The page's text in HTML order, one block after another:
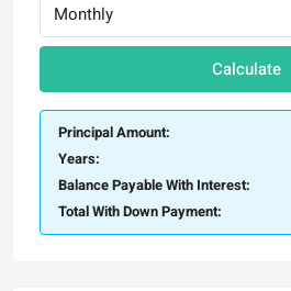
Monthly
Calculate
Principal Amount:
Years:
Balance Payable With Interest:
Total With Down Payment: